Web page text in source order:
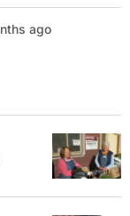
ago